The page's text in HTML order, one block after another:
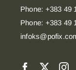
Phone: +383 49
Phone: +383 49